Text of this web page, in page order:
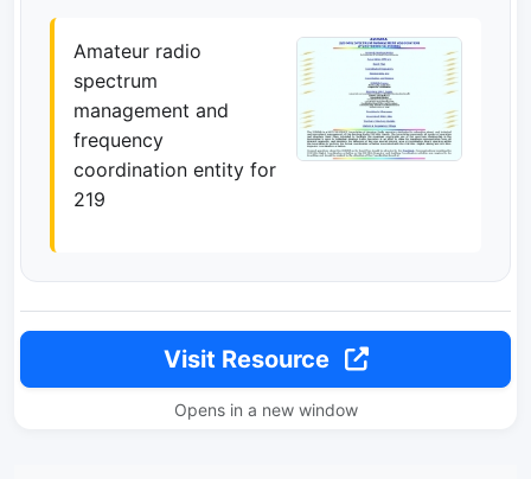
Amateur radio
spectrum
management and
frequency
coordination entity for
219
Visit Resource
Opens in a new window